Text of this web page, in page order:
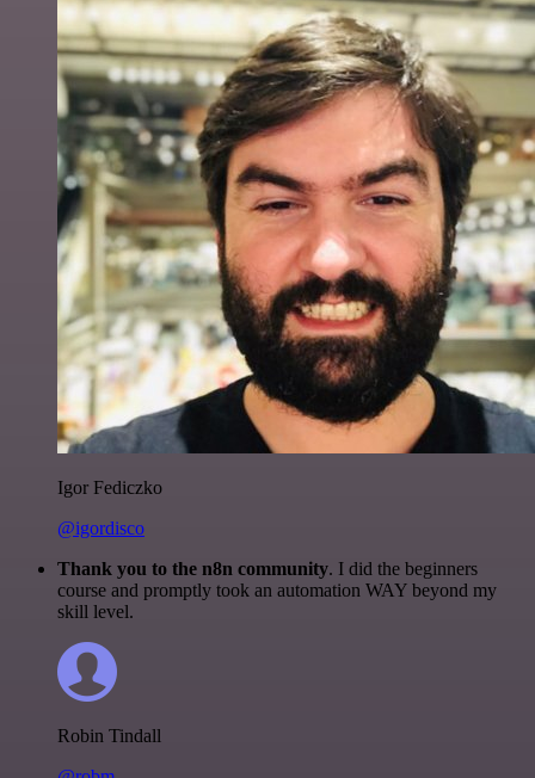
Igor Fediczko
@igordisco
Thank you to the n8n community. I did the beginners
course and promptly took an automation WAY beyond my
skill level.
Robin Tindall